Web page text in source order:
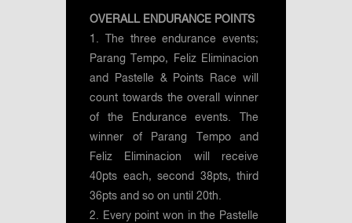
OVERALL ENDURANCE POINTS
1. The three endurance events;
Parang Tempo, Feliz Eliminacion
and Pastelle & Points Race will
count towards the overall winner
of the Endurance events. The
winner of Parang Tempo and
Feliz Eliminacion will receive
40pts each, second 38pts, third
36pts and so on until 20th.
2. Every point won in the Pastelle